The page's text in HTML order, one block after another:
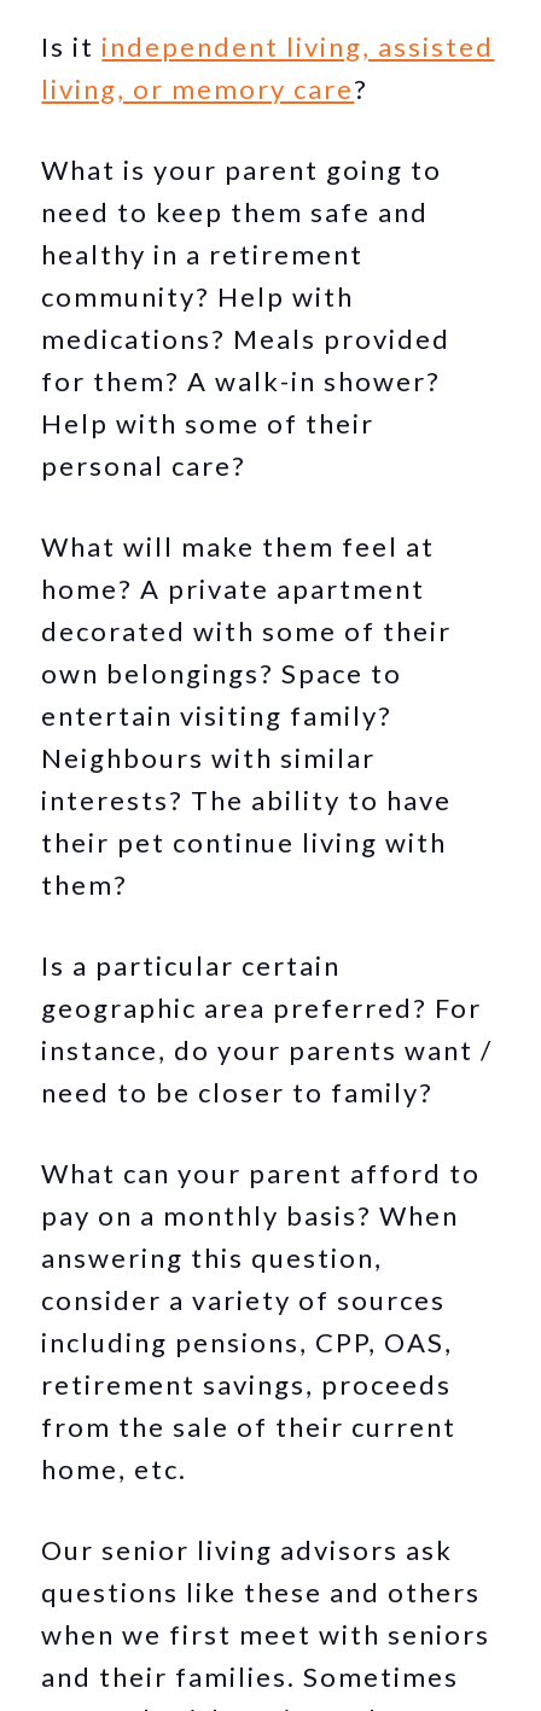
Is it independent living, assisted
living, or memory care?
What is your parent going to
need to keep them safe and
healthy in a retirement
community? Help with
medications? Meals provided
for them? A walk-in shower?
Help with some of their
personal care?
What will make them feel at
home? A private apartment
decorated with some of their
own belongings? Space to
entertain visiting family?
Neighbours with similar
interests? The ability to have
their pet continue living with
them?
Is a particular certain
geographic area preferred? For
instance, do your parents want /
need to be closer to family?
What can your parent afford to
pay on a monthly basis? When
answering this question,
consider a variety of sources
including pensions, CPP, OAS,
retirement savings, proceeds
from the sale of their current
home, etc.
Our senior living advisors ask
questions like these and others
when we first meet with seniors
and their families. Sometimes